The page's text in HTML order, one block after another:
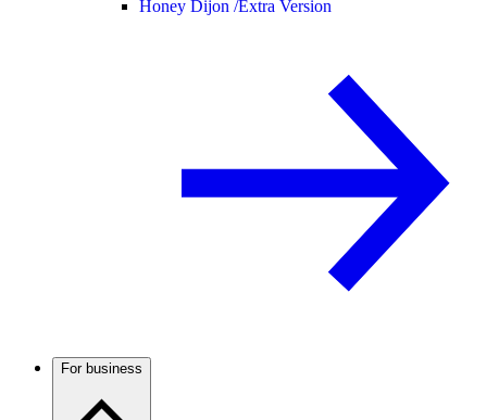
Honey Dijon /Extra Version
For business